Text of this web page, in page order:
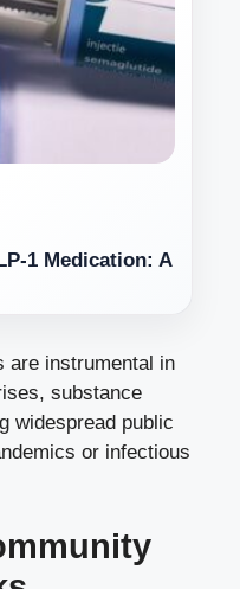
1 Medication: A
are instrumental in
substance
widespread public
or infectious